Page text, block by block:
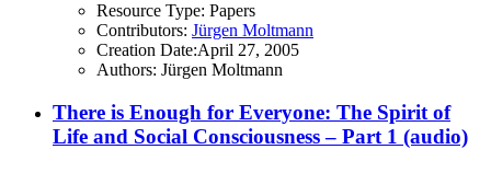
Resource Type: Papers
Contributors: Jürgen Moltmann
Creation Date:April 27, 2005
Authors: Jürgen Moltmann
There is Enough for Everyone: The Spirit of
Life and Social Consciousness – Part 1 (audio)